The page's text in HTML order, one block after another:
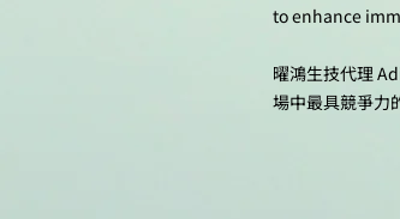
to enhance
曜鴻生技代理
場中最具競爭力